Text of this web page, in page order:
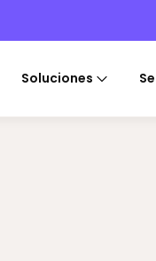
Soluciones